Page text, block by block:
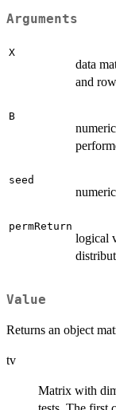
Arguments
X
data
and
B
seed
permReturn
logical
Value
Returns an object
tv
Matrix with